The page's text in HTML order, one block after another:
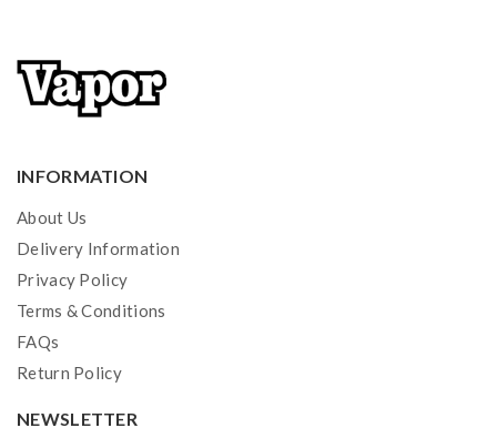
INFORMATION
About Us
Delivery Information
Privacy Policy
Terms & Conditions
FAQs
Return Policy
NEWSLETTER